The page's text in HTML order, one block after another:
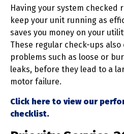
Having your system checked
keep your unit running as
saves you money on your
These regular check-ups
problems such as loose or
leaks, before they lead to a
motor failure.
Click here to view our
checklist.